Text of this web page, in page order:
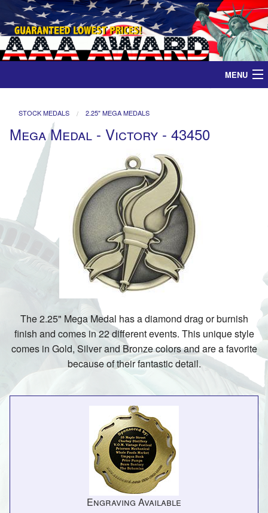
MENU
Medals
Ribbons
Plaques
Contact
STOCK MEDALS 2.25" MEGA MEDALS
Mega Medal - Victory - 43450
The 2.25" Mega Medal has a diamond drag or burnish
finish and comes in 22 different events. This unique style
comes in Gold, Silver and Bronze colors and are a favorite
because of their fantastic detail.
Engraving Available